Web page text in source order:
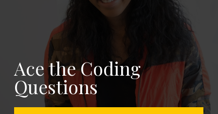
Ace the Coding
Questions